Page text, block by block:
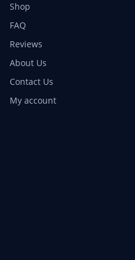
Shop
FAQ
Reviews
About Us
Contact Us
My account